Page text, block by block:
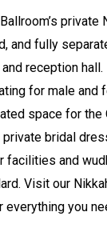
private
and fully
reception
for male and
space for the
bridal
facilities and
Visit our
everything you